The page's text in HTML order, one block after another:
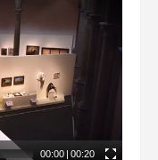
00:00 | 00:20